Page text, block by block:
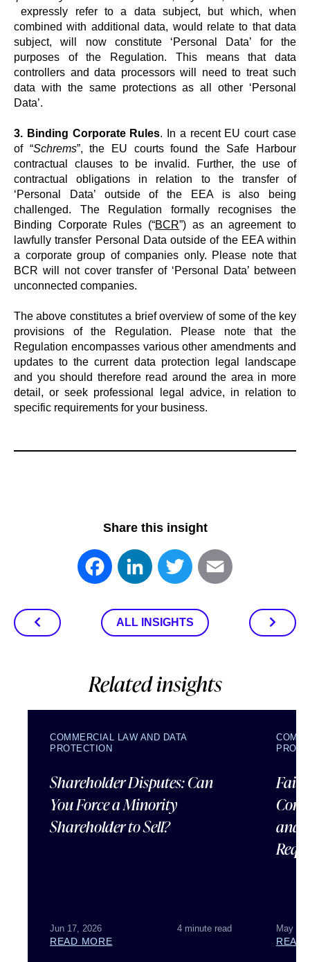
expressly refer to a data subject, but which, when
combined with additional data, would relate to that data
subject, will now constitute ‘Personal Data’ for the
purposes of the Regulation. This means that data
controllers and data processors will need to treat such
data with the same protections as all other ‘Personal
Data’.
3. Binding Corporate Rules. In a recent EU court case
of “Schrems”, the EU courts found the Safe Harbour
contractual clauses to be invalid. Further, the use of
contractual obligations in relation to the transfer of
‘Personal Data’ outside of the EEA is also being
challenged. The Regulation formally recognises the
Binding Corporate Rules (“BCR”) as an agreement to
lawfully transfer Personal Data outside of the EEA within
a corporate group of companies only. Please note that
BCR will not cover transfer of ‘Personal Data’ between
unconnected companies.
The above constitutes a brief overview of some of the key
provisions of the Regulation. Please note that the
Regulation encompasses various other amendments and
updates to the current data protection legal landscape
and you should therefore read around the area in more
detail, or seek professional legal advice, in relation to
specific requirements for your business.
Share this insight
FacebookLinkedInTwitter
ALL INSIGHTS
Related insights
COMMERCIAL LAW AND DATA
PROTECTION
Shareholder Disputes: Can
You Force a Minority
Shareholder to Sell?
Jun 17, 2026 4 minute read
READ MORE
and
May
READ